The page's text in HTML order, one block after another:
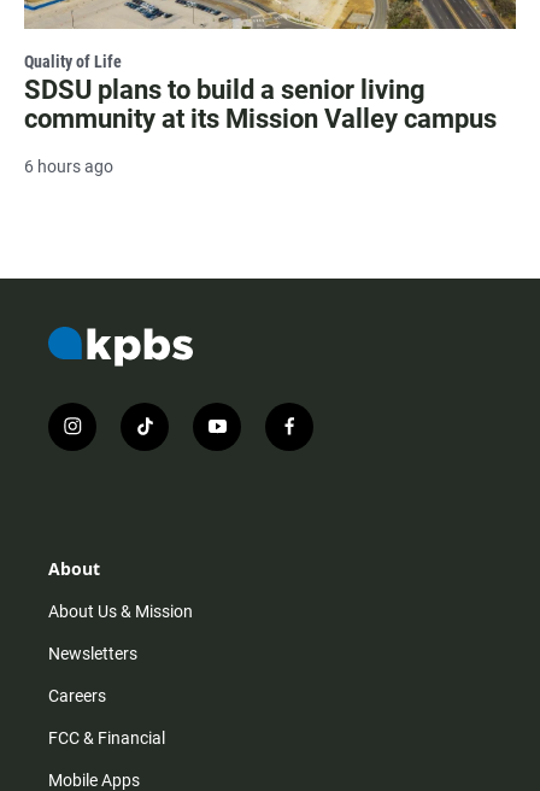
Quality of Life
SDSU plans to build a senior living
community at its Mission Valley campus
6 hours ago
i
n
r
m
t
i
y
o
f
a
About
About Us & Mission
Newsletters
Careers
FCC & Financial
Mobile Apps